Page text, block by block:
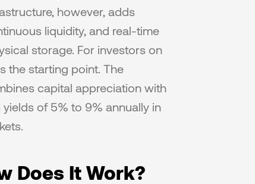
however, adds
liquidity, and real-time
storage. For investors on
the starting point. The
capital appreciation with
of 5% to 9% annually in
Does It Work?